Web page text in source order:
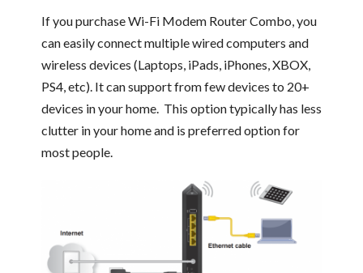
If you purchase Wi-Fi Modem Router Combo, you
can easily connect multiple wired computers and
wireless devices (Laptops, iPads, iPhones, XBOX,
PS4, etc). It can support from few devices to 20+
devices in your home. This option typically has less
clutter in your home and is preferred option for
most people.